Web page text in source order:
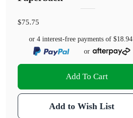
$75.75
or 4 interest-free payments of$18.94
or
Add To Cart
Add to Wish List